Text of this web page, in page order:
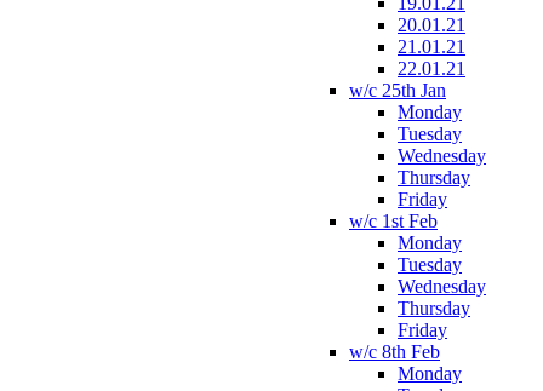
20.01.21
21.01.21
22.01.21
w/c 25th Jan
Monday
Tuesday
Wednesday
Thursday
Friday
w/c 1st Feb
Monday
Tuesday
Wednesday
Thursday
Friday
w/c 8th Feb
Monday